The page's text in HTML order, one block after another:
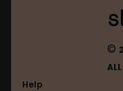
©
Help